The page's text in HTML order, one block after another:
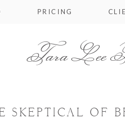
PRICING
Tara Lee
SKEPTICAL OF